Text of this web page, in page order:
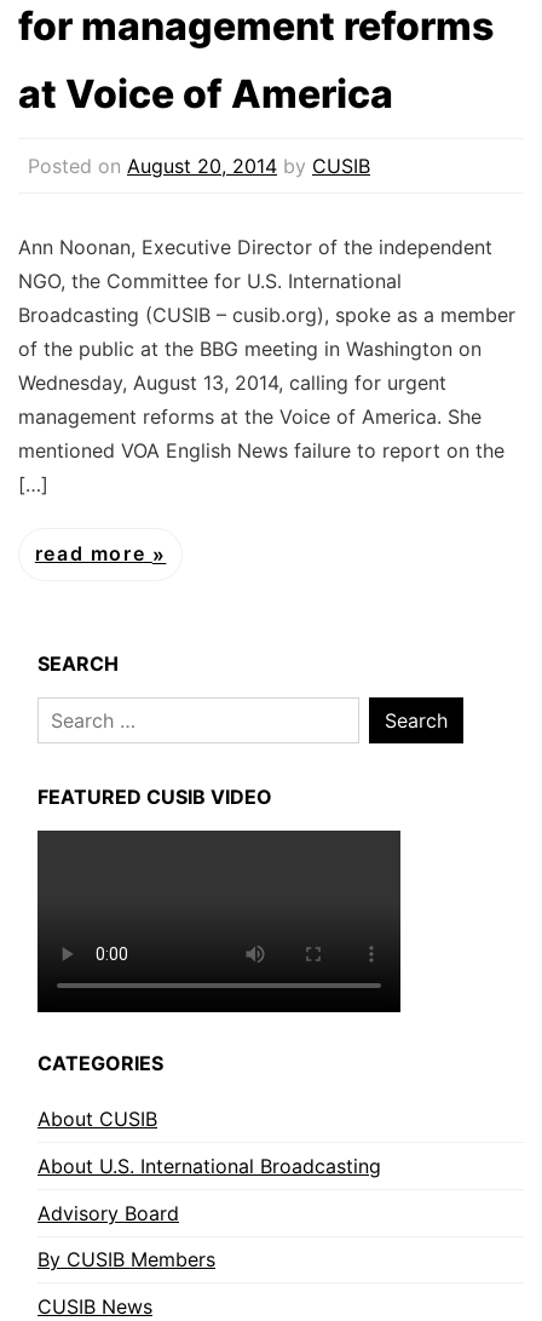
for management reforms
at Voice of America
Posted on August 20, 2014 by CUSIB
Ann Noonan, Executive Director of the independent
NGO, the Committee for U.S. International
Broadcasting (CUSIB – cusib.org), spoke as a member
of the public at the BBG meeting in Washington on
Wednesday, August 13, 2014, calling for urgent
management reforms at the Voice of America. She
mentioned VOA English News failure to report on the
[…]
read more
SEARCH
Search
for:
FEATURED CUSIB VIDEO
CATEGORIES
About CUSIB
About U.S. International Broadcasting
Advisory Board
By CUSIB Members
CUSIB News